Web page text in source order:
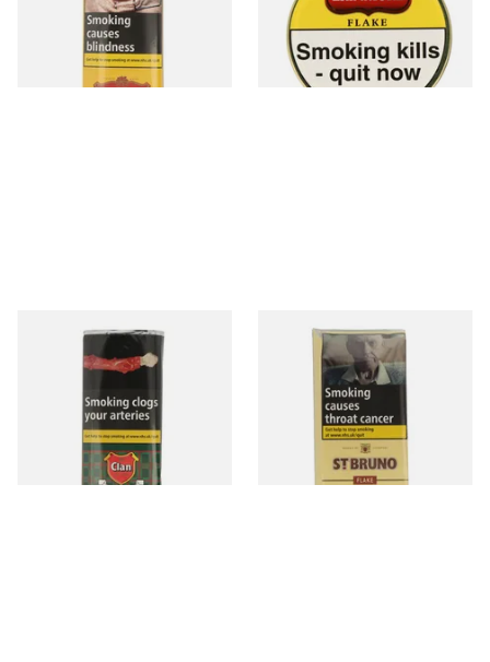
From £29.30 From £29.55
3 SIZES
Clan Original (Formerly
Aromatic) Pipe Tobacco (50g
From £29.60
St Bruno Flake Pipe Tobacco
From £30.40